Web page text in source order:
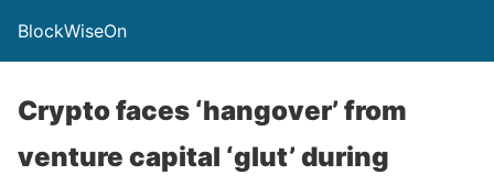
BlockWiseOn
Crypto faces ‘hangover’ from
venture capital ‘glut’ during